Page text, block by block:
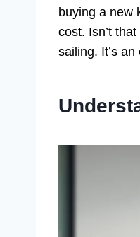
buying a new
cost. Isn’t
sailing. It’s